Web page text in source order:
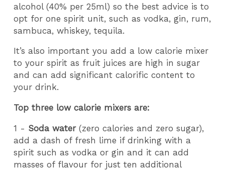
alcohol (40% per 25ml) so the best advice is to
opt for one spirit unit, such as vodka, gin, rum,
sambuca, whiskey, tequila.
It’s also important you add a low calorie mixer
to your spirit as fruit juices are high in sugar
and can add significant calorific content to
your drink.
Top three low calorie mixers are:
1 - Soda water(zero calories and zero sugar),
add a dash of fresh lime if drinking with a
spirit such as vodka or gin and it can add
masses of flavour for just ten additional